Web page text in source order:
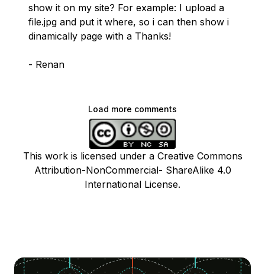
show it on my site? For example: I upload a
file.jpg and put it where, so i can then show i
dinamically page with a Thanks!
- Renan
Load more comments
This work is licensed under a Creative Commons
Attribution-NonCommercial- ShareAlike 4.0
International License.